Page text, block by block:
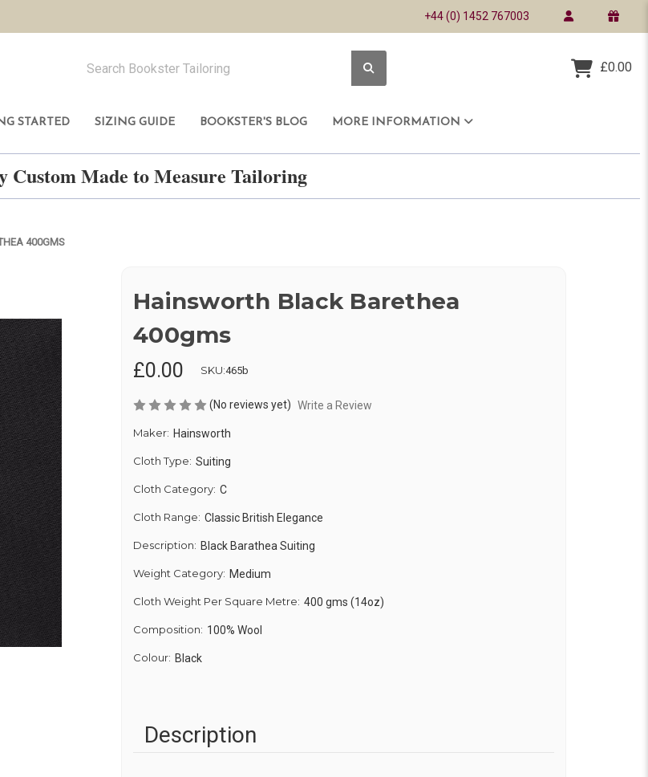
+44 (0) 1452 767003
£0.00
STARTED SIZING GUIDE BOOKSTER'S BLOG MORE INFORMATION
Custom Made to Measure Tailoring
400GMS
Hainsworth Black Barethea
400gms
£0.00 SKU:465b
(No reviews yet) Write a Review
Maker: Hainsworth
Cloth Type: Suiting
Cloth Category: C
Cloth Range: Classic British Elegance
Description: Black Barathea Suiting
Weight Category: Medium
Cloth Weight Per Square Metre: 400 gms (14oz)
Composition: 100% Wool
Colour: Black
Description